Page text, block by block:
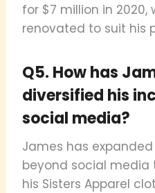
for $7 million in 2020,
renovated to suit his
Q5. How has
diversified his
social media?
James has
beyond social media
his Sisters Apparel